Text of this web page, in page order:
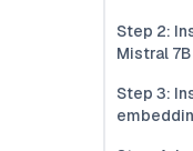
Step 2:
Mistral 7B
Step 3: